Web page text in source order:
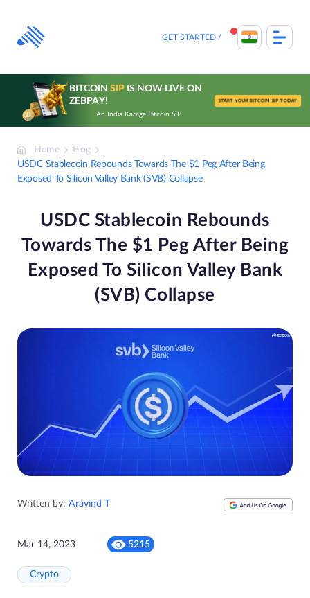
content
GET STARTED
BITCOIN SIPIS NOW LIVE ON
ZEBPAY!
Ab India Karega Bitcoin SIP
START YOUR BITCOIN SIP TODAY
Home
Blog
USDC Stablecoin Rebounds Towards The $1 Peg After Being
Exposed To Silicon Valley Bank (SVB) Collapse
USDC Stablecoin Rebounds
Towards The $1 Peg After Being
Exposed To Silicon Valley Bank
(SVB) Collapse
Written by: Aravind T
Mar 14, 2023 5215
Crypto